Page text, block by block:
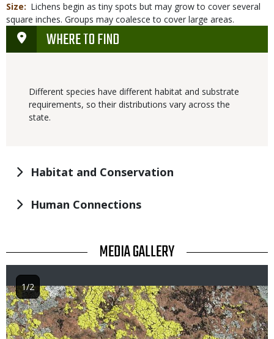
Size
Lichens begin as tiny spots but may grow to cover several
square inches. Groups may coalesce to cover large areas.
WHERE TO FIND
Different species have different habitat and substrate
requirements, so their distributions vary across the
state.
Habitat and Conservation
Human Connections
TITLE MEDIA GALLERY
Image
1/2